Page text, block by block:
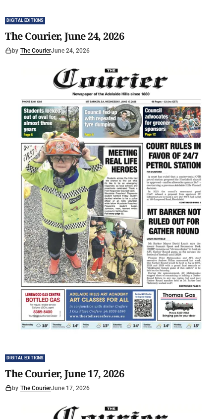
DIGITAL EDITIONS
The Courier, June 24, 2026
by The CourierJune 24, 2026
DIGITAL EDITIONS
The Courier, June 17, 2026
by The CourierJune 17, 2026